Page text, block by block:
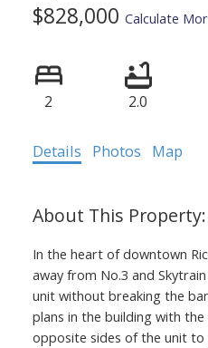
$828,000 Calculate
2 2.0
Details Photos Map
In the heart of downtown
away from No.3 and
unit without breaking the
plans in the building with
opposite sides of the unit